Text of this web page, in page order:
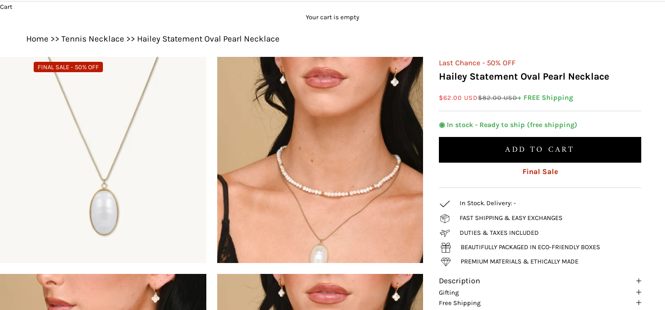
Cart
Your cart is empty
Home >> Tennis Necklace >> Hailey Statement Oval Pearl Necklace
FINAL SALE - 50% OFF Last Chance - 50% OFF
Hailey Statement Oval Pearl Necklace
Sale price
$62.00 USDRegular price
$82.00 USD+ FREE Shipping
◉ In stock - Ready to ship (free shipping)
ADD TO CART
Final Sale
In Stock. Delivery:-
FAST SHIPPING & EASY EXCHANGES
DUTIES & TAXES INCLUDED
BEAUTIFULLY PACKAGED IN ECO-FRIENDLY BOXES
PREMIUM MATERIALS & ETHICALLY MADE
Description
Gifting
Free Shipping